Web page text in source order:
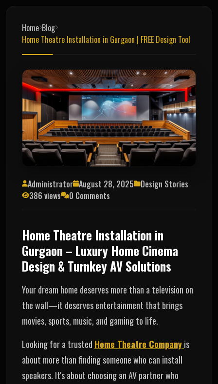
Home Blog
Home Theatre Installation in Gurgaon | FREE Design Tool
Administrator August 28, 2025
Design Stories
386 views
0 Comments
Home Theatre Installation in
Gurgaon – Luxury Home Cinema
Design & Turnkey AV Solutions
Your dream home deserves more than a television on
the wall—it deserves entertainment that brings
movies, sports, music, and gaming to life.
Looking for a trusted Home Theatre Companyis
about more than finding someone who can install
speakers. It's about choosing an AV partner who